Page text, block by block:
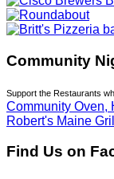
Community
Support the Restaurants
Community Oven,
Robert's Maine
Find Us on